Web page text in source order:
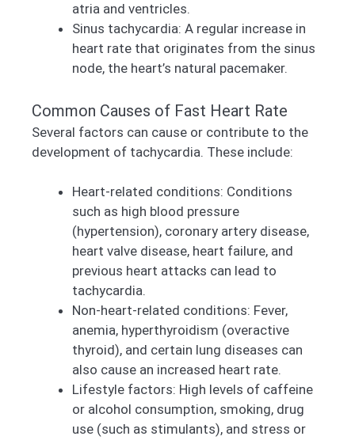
atria and ventricles.
Sinus tachycardia: A regular increase in
heart rate that originates from the sinus
node, the heart’s natural pacemaker.
Common Causes of Fast Heart Rate
Several factors can cause or contribute to the
development of tachycardia. These include:
Heart-related conditions: Conditions
such as high blood pressure
(hypertension), coronary artery disease,
heart valve disease, heart failure, and
previous heart attacks can lead to
tachycardia.
Non-heart-related conditions: Fever,
anemia, hyperthyroidism (overactive
thyroid), and certain lung diseases can
also cause an increased heart rate.
Lifestyle factors: High levels of caffeine
or alcohol consumption, smoking, drug
use (such as stimulants), and stress or